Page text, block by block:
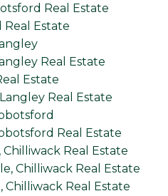
Real Estate
Estate
Real Estate
Estate
Real Estate
Real Estate
Real Estate
Chilliwack Real Estate
Chilliwack Real Estate